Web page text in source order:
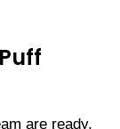
are ready,